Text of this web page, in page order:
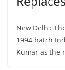
New Delhi:
1994-batch
Kumar as the